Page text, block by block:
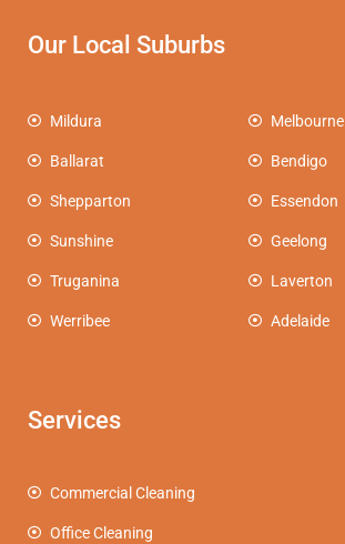
Our Local Suburbs
Mildura Melbourne
Ballarat Bendigo
Shepparton Essendon
Sunshine Geelong
Truganina Laverton
Werribee Adelaide
Services
Commercial Cleaning
Office Cleaning